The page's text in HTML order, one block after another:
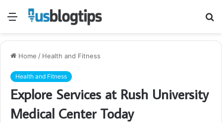
Menu
Home / Health and Fitness
Health and Fitness
Explore Services at Rush University
Medical Center Today